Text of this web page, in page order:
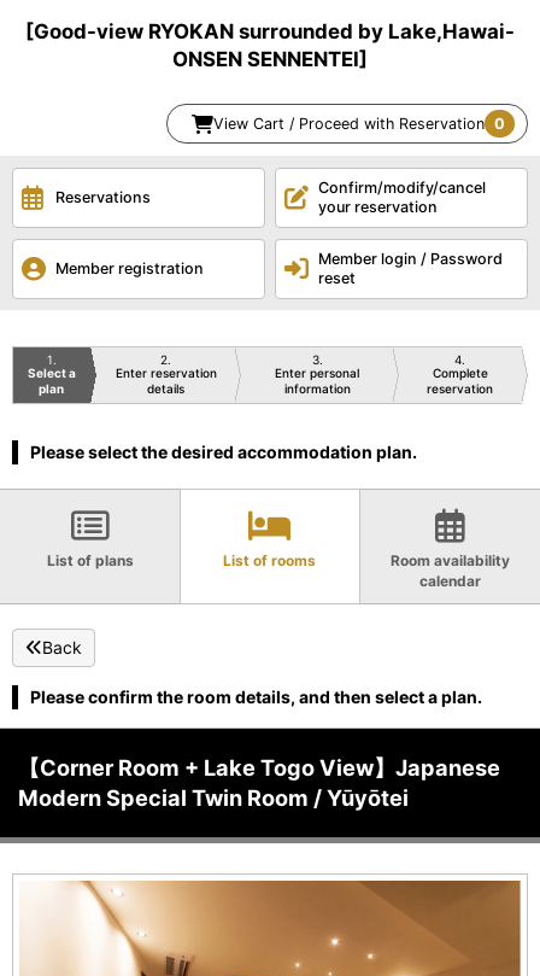
[Good-view RYOKAN surrounded by Lake,Hawai-
ONSEN SENNENTEI]
View Cart / Proceed with Reservation 0
Reservations
Confirm/modify/cancel
your reservation
Member registration
Member login / Password
reset
1
Select a
plan
2
Enter reservation
details
3
Enter personal
information
4
Complete
reservation
Please select the desired accommodation plan.
List of plans List of rooms
Room availability
calendar
Back
Please confirm the room details, and then select a plan.
【Corner Room + Lake Togo View】Japanese
Modern Special Twin Room / Yūyōtei